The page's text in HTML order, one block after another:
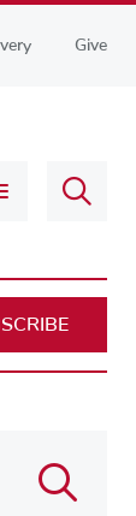
Give
&